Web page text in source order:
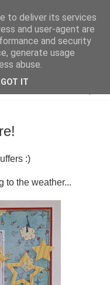
:)
to the weather...
to deliver its services
and user-agent are
and security
generate usage
abuse.
GOT IT